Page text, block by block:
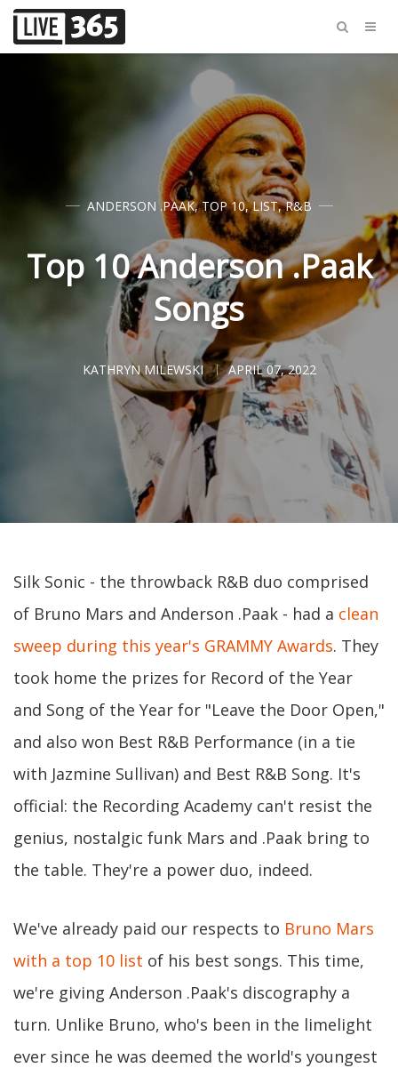
ANDERSON .PAAK,TOP 10,LIST,R&B
Top 10 Anderson .Paak
Songs
KATHRYN MILEWSKI APRIL 07, 2022
Silk Sonic - the throwback R&B duo comprised
of Bruno Mars and Anderson .Paak - had a clean
sweep during this year's GRAMMY Awards. They
took home the prizes for Record of the Year
and Song of the Year for "Leave the Door Open,"
and also won Best R&B Performance (in a tie
with Jazmine Sullivan) and Best R&B Song. It's
official: the Recording Academy can't resist the
genius, nostalgic funk Mars and .Paak bring to
the table. They're a power duo, indeed.
We've already paid our respects to Bruno Mars
with a top 10 list of his best songs. This time,
we're giving Anderson .Paak's discography a
turn. Unlike Bruno, who's been in the limelight
ever since he was deemed the world's youngest